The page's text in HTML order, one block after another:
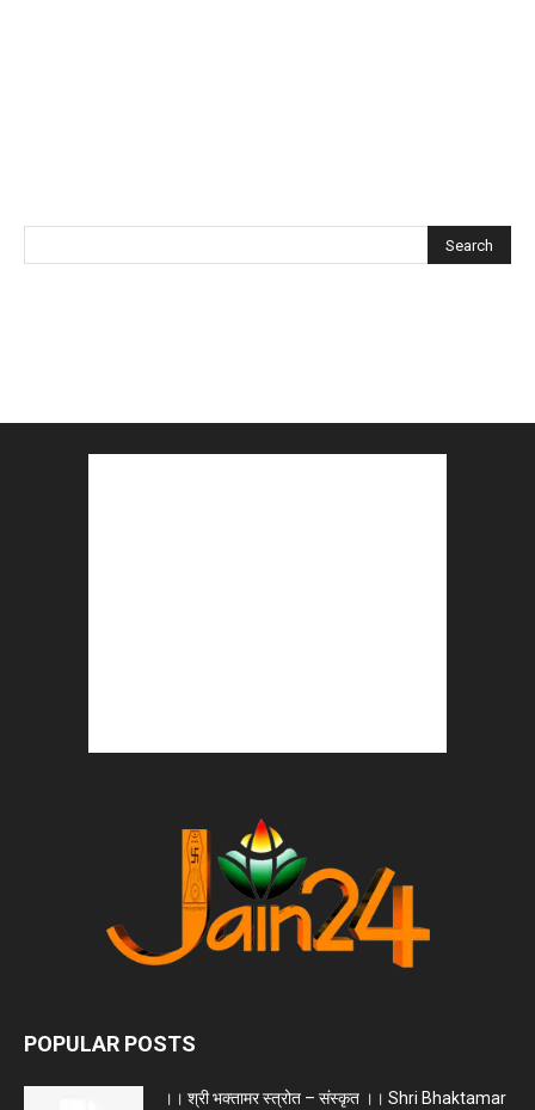
POPULAR POSTS
।। श्री भक्तामर स्त्रोत – संस्कृत ।। Shri Bhaktamar